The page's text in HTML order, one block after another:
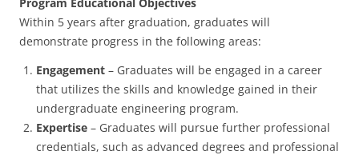
Within 5 years after graduation, graduates will
demonstrate progress in the following areas:
Engagement – Graduates will be engaged in a career
that utilizes the skills and knowledge gained in their
undergraduate engineering program.
Expertise – Graduates will pursue further professional
credentials, such as advanced degrees and professional